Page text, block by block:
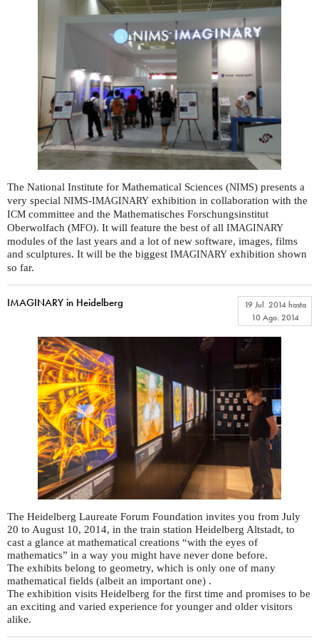
The National Institute for Mathematical Sciences (NIMS) presents a
very special NIMS-IMAGINARY exhibition in collaboration with the
ICM committee and the Mathematisches Forschungsinstitut
Oberwolfach (MFO). It will feature the best of all IMAGINARY
modules of the last years and a lot of new software, images, films
and sculptures. It will be the biggest IMAGINARY exhibition shown
so far.
IMAGINARY in Heidelberg 19 Jul. 2014hasta
10 Ago. 2014
The Heidelberg Laureate Forum Foundation invites you from July
20 to August 10, 2014, in the train station Heidelberg Altstadt, to
cast a glance at mathematical creations “with the eyes of
mathematics” in a way you might have never done before.
The exhibits belong to geometry, which is only one of many
mathematical fields (albeit an important one) .
The exhibition visits Heidelberg for the first time and promises to be
an exciting and varied experience for younger and older visitors
alike.